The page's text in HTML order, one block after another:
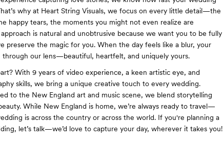
why at Heart String Visuals, we focus on every little detail—the
happy tears, the moments you might not even realize are
is natural and unobtrusive because we want you to be fully
preserve the magic for you. When the day feels like a blur, your
through our lens—beautiful, heartfelt, and uniquely yours.
With 9 years of video experience, a keen artistic eye, and
skills, we bring a unique creative touch to every wedding.
to the New England art and music scene, we blend storytelling
While New England is home, we’re always ready to travel—
is across the country or across the world. If you're planning a
let’s talk—we’d love to capture your day, wherever it takes you!